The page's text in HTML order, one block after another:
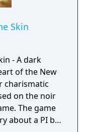
Skin
- A dark
of the New
charismatic
The game
about a PI by